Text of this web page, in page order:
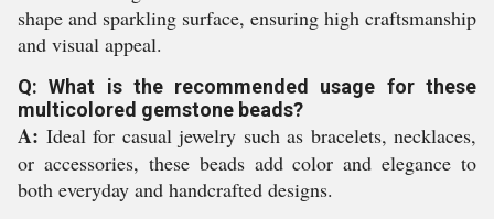
shape and sparkling surface, ensuring high craftsmanship
and visual appeal.
Q: What is the recommended usage for these
multicolored gemstone beads?
A: Ideal for casual jewelry such as bracelets, necklaces,
or accessories, these beads add color and elegance to
both everyday and handcrafted designs.